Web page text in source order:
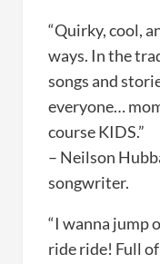
“Quirky, cool,
ways. In the
songs and
everyone…
course KIDS.”
– Neilson
songwriter.
“I wanna jump
ride ride! Full